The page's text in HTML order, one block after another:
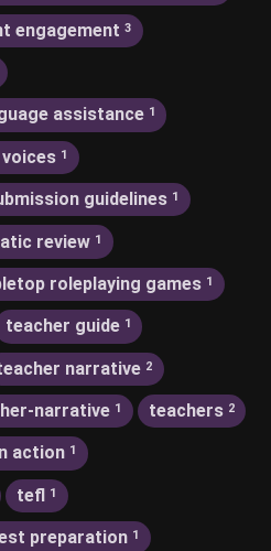
engagement 3
assistance 1
1
guidelines 1
review 1
roleplaying games 1
teacher guide 1
narrative 2
narrative 1 teachers 2
action 1
tefl 1
preparation 1